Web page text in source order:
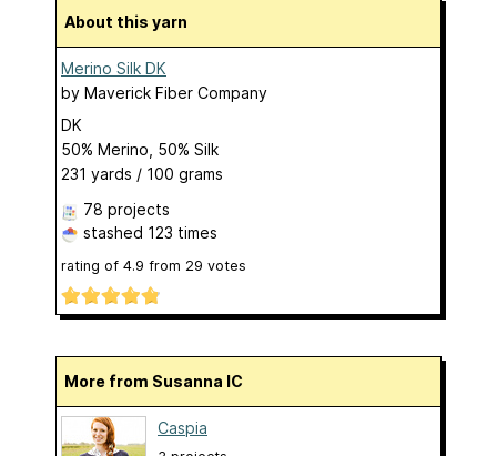
About this yarn
Merino Silk DK
by Maverick Fiber Company
DK
50% Merino, 50% Silk
231 yards / 100 grams
78 projects
stashed 123 times
rating of 4.9 from 29 votes
More from Susanna IC
Caspia